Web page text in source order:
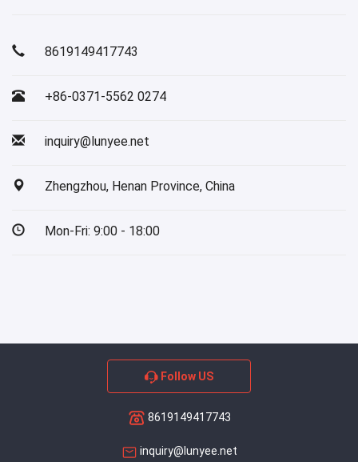
8619149417743
+86-0371-5562 0274
inquiry@lunyee.net
Zhengzhou, Henan Province, China
Mon-Fri: 9:00 - 18:00
Follow US
8619149417743
inquiry@lunyee.net